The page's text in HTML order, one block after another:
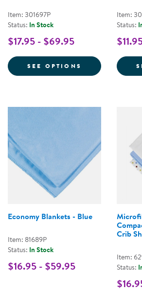
Item: 301697P
Status: In Stock
$17.95 - $69.95
SEE OPTIONS FOR
Item:
Status:
Economy Blankets - Blue
Item: 81689P
Status: In Stock
$16.95 - $59.95
Crib
Item:
Status: